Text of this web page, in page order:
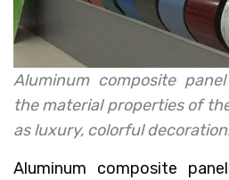
Aluminum composite
the material properties of
as luxury, colorful
Aluminum composite